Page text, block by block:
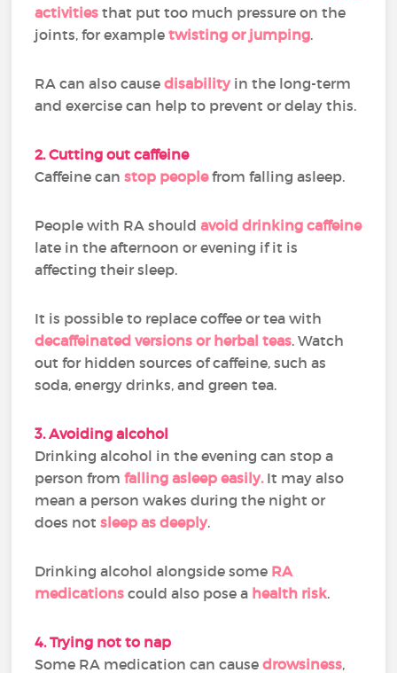
activities that put too much pressure on the
joints, for exampletwisting or jumping.
RA can also causedisability in the long-term
and exercise can help to prevent or delay this.
2. Cutting out caffeine
Caffeine canstop peoplefrom falling asleep.
People with RA shouldavoid drinking caffeine
late in the afternoon or evening if it is
affecting their sleep.
It is possible to replace coffee or tea with
decaffeinated versions or herbal teas. Watch
out for hidden sources of caffeine, such as
soda, energy drinks, and green tea.
3. Avoiding alcohol
Drinking alcohol in the evening can stop a
person from falling asleep easily.It may also
mean a person wakes during the night or
does notsleep as deeply.
Drinking alcohol alongside some RA
medications could also pose a health risk.
4. Trying not to nap
Some RA medication can causedrowsiness,